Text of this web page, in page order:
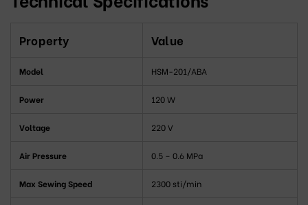
Property Value
Model HSM-201/ABA
Power 120 W
Voltage 220 V
Air Pressure 0.5 – 0.6 MPa
Max Sewing Speed 2300 sti/min